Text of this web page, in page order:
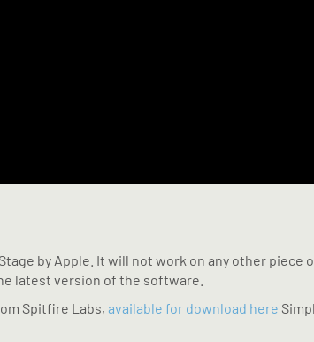
by Apple. It will not work on any other piece
latest version of the software.
Spitfire Labs, available for download here